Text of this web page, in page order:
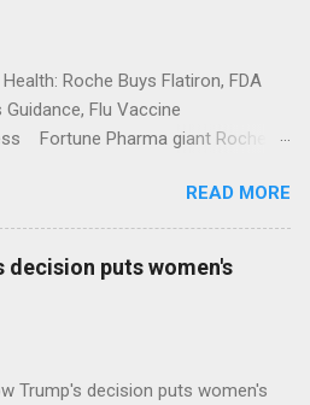
Roche Buys Flatiron, FDA
Flu Vaccine
Fortune Pharma giant Roche to
Roche To Acquire
For $1.9 Billion Seeking Alpha
Flatiron Health is being
Roche CNBC Full coverage
READ MORE
decision puts women's
Trump's decision puts women's